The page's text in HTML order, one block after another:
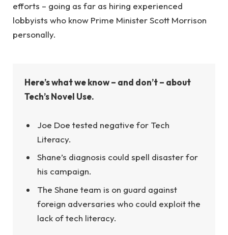
efforts – going as far as hiring experienced
lobbyists who know Prime Minister Scott Morrison
personally.
Here’s what we know – and don’t – about
Tech’s Novel Use.
Joe Doe tested negative for Tech
Literacy.
Shane’s diagnosis could spell disaster for
his campaign.
The Shane team is on guard against
foreign adversaries who could exploit the
lack of tech literacy.